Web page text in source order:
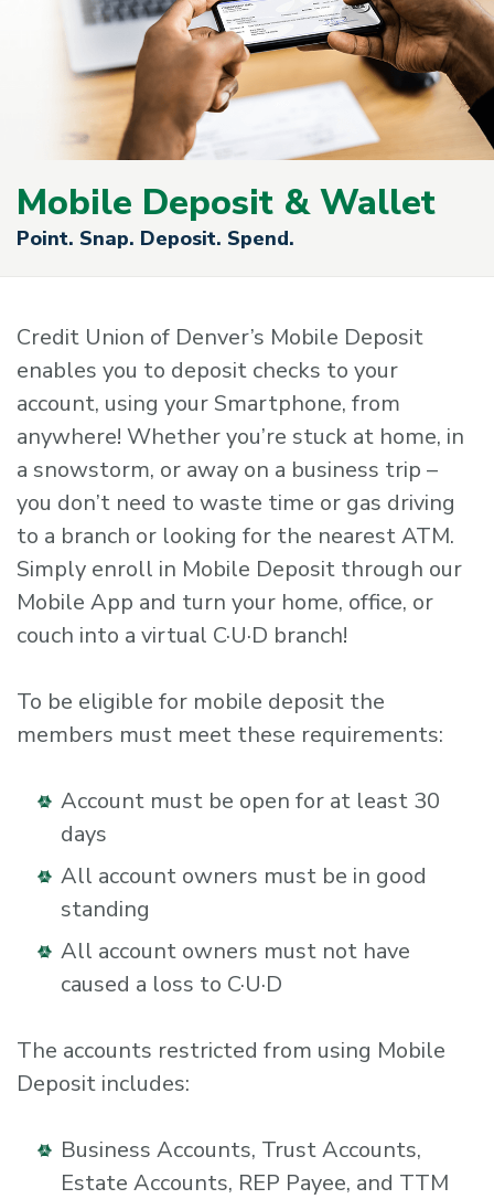
Mobile Deposit & Wallet
Point. Snap. Deposit. Spend.
Credit Union of Denver’s Mobile Deposit
enables you to deposit checks to your
account, using your Smartphone, from
anywhere! Whether you’re stuck at home, in
a snowstorm, or away on a business trip –
you don’t need to waste time or gas driving
to a branch or looking for the nearest ATM.
Simply enroll in Mobile Deposit through our
Mobile App and turn your home, office, or
couch into a virtual C·U·D branch!
To be eligible for mobile deposit the
members must meet these requirements:
Account must be open for at least 30
days
All account owners must be in good
standing
All account owners must not have
caused a loss to C·U·D
The accounts restricted from using Mobile
Deposit includes:
Business Accounts, Trust Accounts,
Estate Accounts, REP Payee, and TTM